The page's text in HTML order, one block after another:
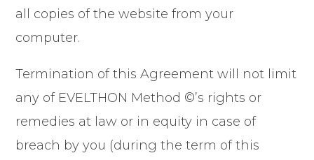
all copies of the website from your
computer.
Termination of this Agreement will not limit
any of EVELTHON Method ©’s rights or
remedies at law or in equity in case of
breach by you (during the term of this